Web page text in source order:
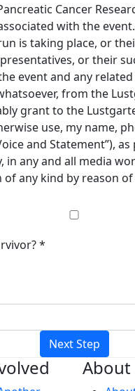
Cancer
with the
is taking place, or
or their
event and any
from the
grant to the
use, my name,
and Statement”),
any and all media
any kind by reason
*
Next Step
About